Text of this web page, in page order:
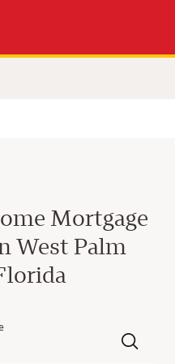
Mortgage
West Palm
& Country